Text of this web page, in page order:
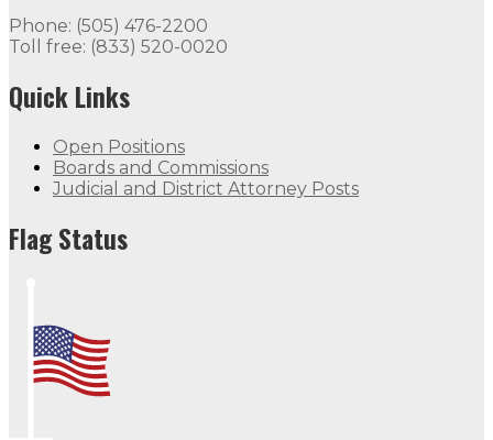
Phone: (505) 476-2200
Toll free: (833) 520-0020
Quick Links
Open Positions
Boards and Commissions
Judicial and District Attorney Posts
Flag Status